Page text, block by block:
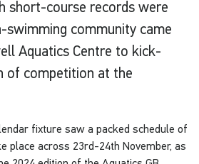
short-course records were
swimming community came
Aquatics Centre to kick-
of competition at the
fixture saw a packed schedule of
place across 23rd-24th November, as